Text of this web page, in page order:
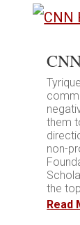
them
non-
the
Read